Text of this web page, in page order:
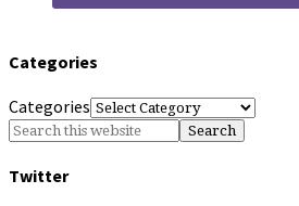
Categories
Categories
Twitter